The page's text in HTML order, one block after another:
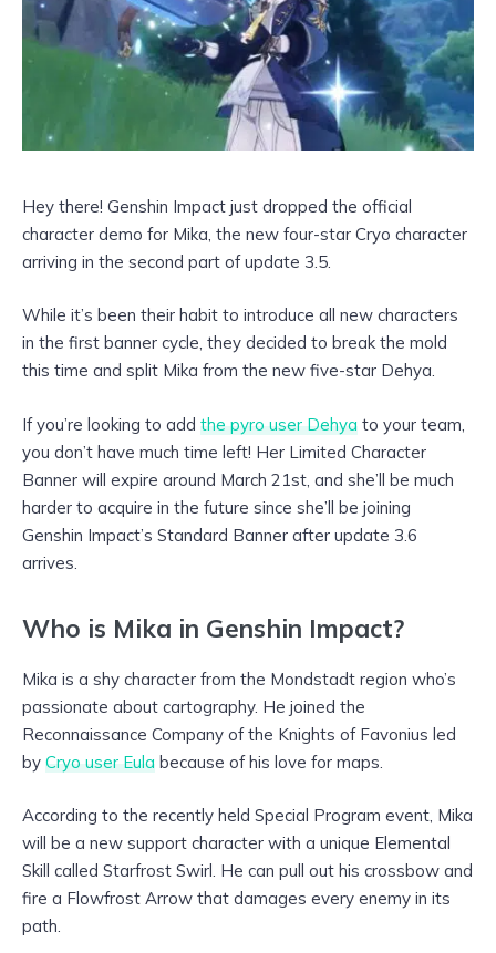
Hey there! Genshin Impact just dropped the official
character demo for Mika, the new four-star Cryo character
arriving in the second part of update 3.5.
While it’s been their habit to introduce all new characters
in the first banner cycle, they decided to break the mold
this time and split Mika from the new five-star Dehya.
If you’re looking to add the pyro user Dehya to your team,
you don’t have much time left! Her Limited Character
Banner will expire around March 21st, and she’ll be much
harder to acquire in the future since she’ll be joining
Genshin Impact’s Standard Banner after update 3.6
arrives.
Who is Mika in Genshin Impact?
Mika is a shy character from the Mondstadt region who’s
passionate about cartography. He joined the
Reconnaissance Company of the Knights of Favonius led
by Cryo user Eula because of his love for maps.
According to the recently held Special Program event, Mika
will be a new support character with a unique Elemental
Skill called Starfrost Swirl. He can pull out his crossbow and
fire a Flowfrost Arrow that damages every enemy in its
path.